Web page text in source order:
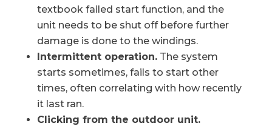
textbook failed start function, and the
unit needs to be shut off before further
damage is done to the windings.
Intermittent operation.The system
starts sometimes, fails to start other
times, often correlating with how recently
it last ran.
Clicking from the outdoor unit.